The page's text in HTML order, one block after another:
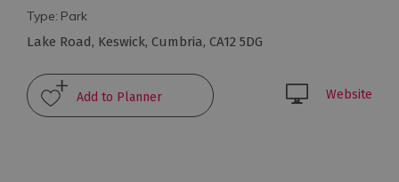
Arts
Culture
Type: Park
Lake Road, Keswick, Cumbria, CA12 5DG
Website